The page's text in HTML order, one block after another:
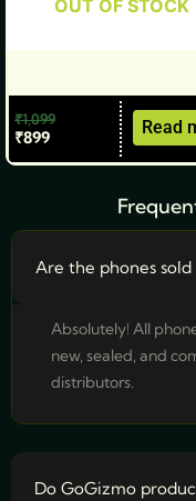
OUT OF STOCK
₹1,099
₹899 Read
Are the phones
Absolutely! All
new, sealed, and
distributors.
Do GoGizmo